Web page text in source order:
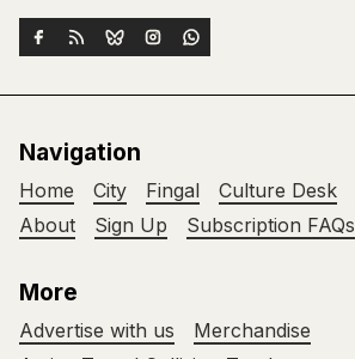
Navigation
Home City Fingal Culture Desk
About
Sign Up Subscription FAQs
More
Advertise with us
Merchandise